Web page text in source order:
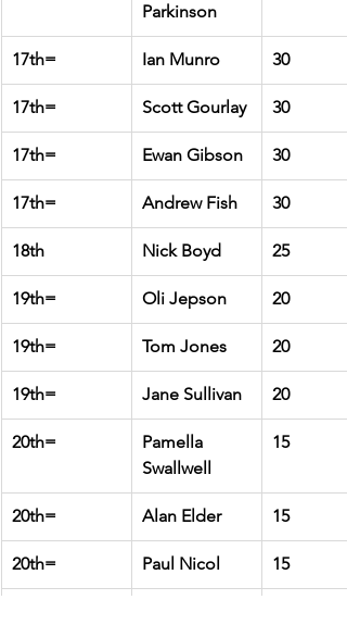
Parkinson
17th= Ian Munro 30
17th= Scott Gourlay 30
17th= Ewan Gibson 30
17th= Andrew Fish 30
18th Nick Boyd 25
19th= Oli Jepson 20
19th= Tom Jones 20
19th= Jane Sullivan 20
20th=
Pamella
Swallwell
15
20th= Alan Elder 15
20th= Paul Nicol 15